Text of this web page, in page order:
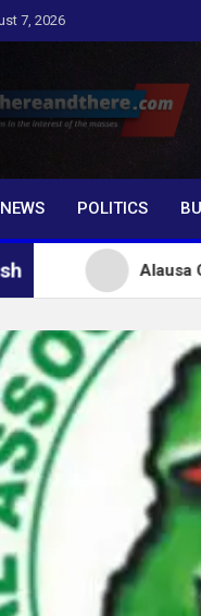
7, 2026
in the interest of the
NEWS POLITICS
Alausa Charges